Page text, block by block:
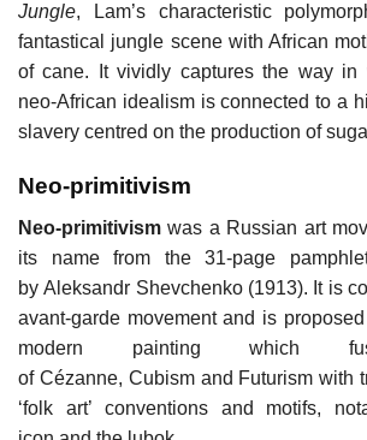
Jungle, Lam’s characteristic
fantastical jungle scene with African
of cane. It vividly captures the way in
neo-African idealism is connected to a
slavery centred on the production of
Neo-primitivism
Neo-primitivism was a Russian art
its name from the 31-page
by Aleksandr Shevchenko (1913). It is
avant-garde movement and is
modern painting which
of Cézanne, Cubism and Futurism with
‘folk art’ conventions and motifs,